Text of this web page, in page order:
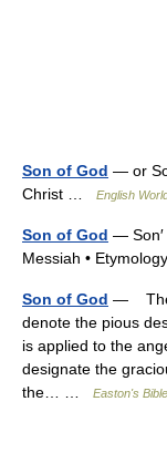
Son of God — or
Christ …
English
Son of God — Son′
Messiah •
Son of God — The
denote the pious
is applied to the
designate the
the… …
Easton's